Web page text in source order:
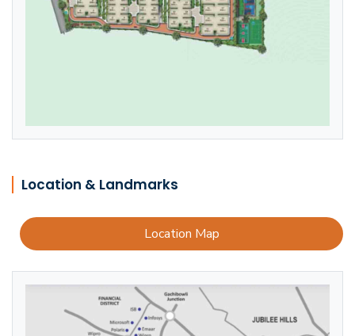
Location & Landmarks
Location Map